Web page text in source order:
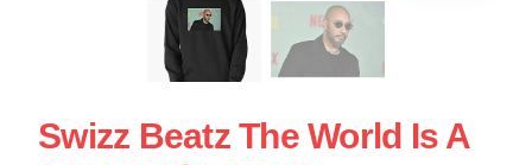
Swizz Beatz The World Is A